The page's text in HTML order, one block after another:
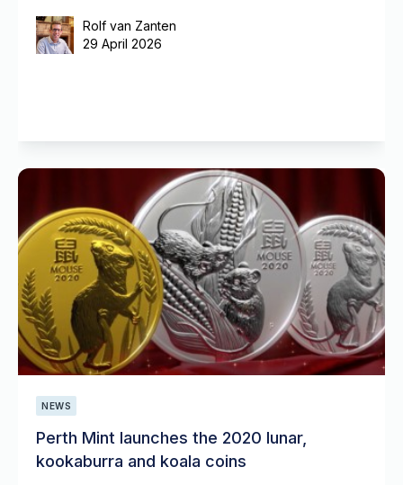
Rolf van Zanten
29 April 2026
NEWS
Perth Mint launches the 2020 lunar,
kookaburra and koala coins